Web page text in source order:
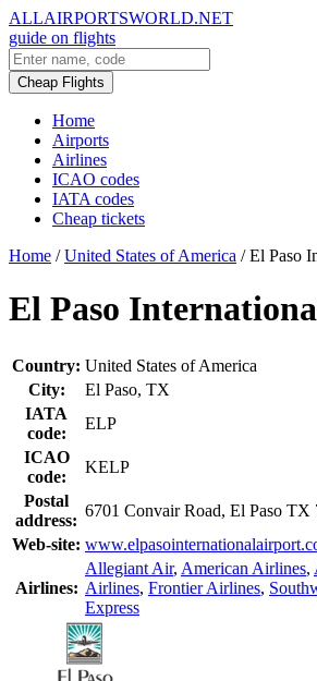
ALLAIRPORTSWORLD.NET
guide on flights
Cheap Flights
Home
Airports
Airlines
ICAO codes
IATA codes
Cheap tickets
Home / United States of America / El Paso
El Paso
Country: United States of America
City:
El Paso, TX
IATA
code:
ELP
ICAO
code:
KELP
Postal
address:
6701 Convair Road, El Paso TX
Web-site:
Airlines:
Allegiant Air, American Airlines,
Airlines, Frontier Airlines,
Express